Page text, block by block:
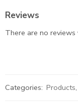
Reviews
There are no reviews
Categories: Products,